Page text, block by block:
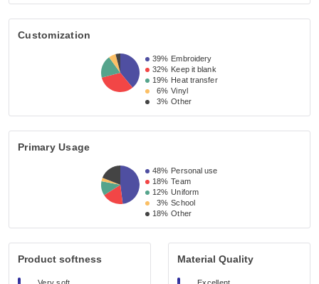
Customization
39% Embroidery
32% Keep it blank
19% Heat transfer
6% Vinyl
3% Other
Primary Usage
48% Personal use
18% Team
12% Uniform
3% School
18% Other
Product softness Material Quality